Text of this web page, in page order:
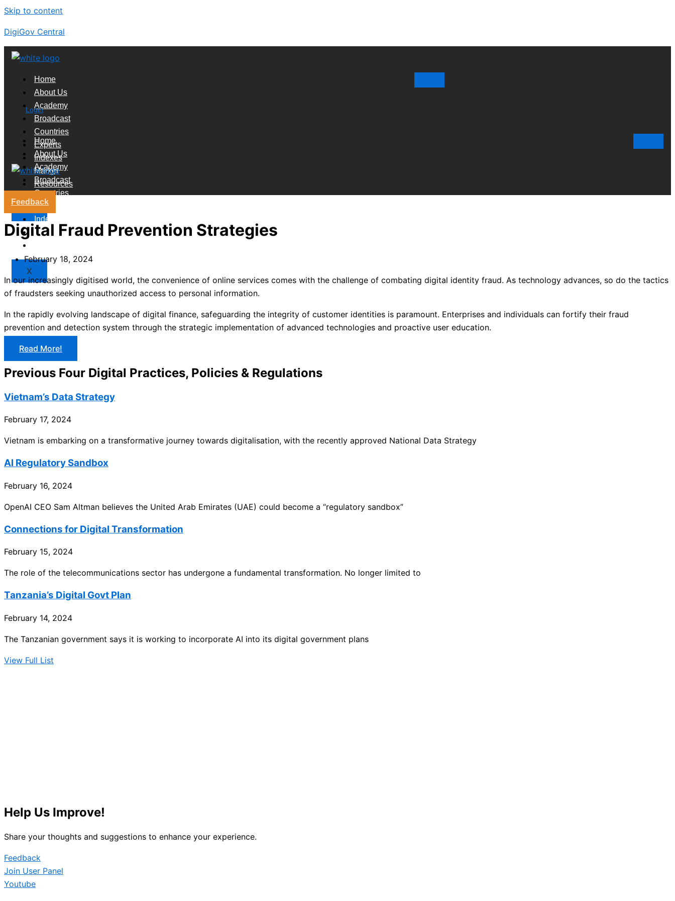
Skip to content
DigiGov Central
Home
About Us
Academy
Broadcast
Countries
Experts
Indexes
Market
Resources
Login
Home
About Us
Academy
Broadcast
Countries
Experts
Indexes
Market
X
Feedback
Digital Fraud Prevention Strategies
February 18, 2024
In our increasingly digitised world, the convenience of online services comes with the challenge of combating digital identity fraud. As technology advances, so do the tactics
of fraudsters seeking unauthorized access to personal information.
In the rapidly evolving landscape of digital finance, safeguarding the integrity of customer identities is paramount. Enterprises and individuals can fortify their fraud
prevention and detection system through the strategic implementation of advanced technologies and proactive user education.
Read More!
Previous Four Digital Practices, Policies & Regulations
Vietnam’s Data Strategy
February 17, 2024
Vietnam is embarking on a transformative journey towards digitalisation, with the recently approved National Data Strategy
AI Regulatory Sandbox
February 16, 2024
OpenAI CEO Sam Altman believes the United Arab Emirates (UAE) could become a “regulatory sandbox”
Connections for Digital Transformation
February 15, 2024
The role of the telecommunications sector has undergone a fundamental transformation. No longer limited to
Tanzania’s Digital Govt Plan
February 14, 2024
The Tanzanian government says it is working to incorporate AI into its digital government plans
View Full List
Help Us Improve!
Share your thoughts and suggestions to enhance your experience.
Feedback
Join User Panel
Youtube